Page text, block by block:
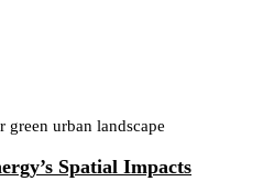
Spatial Impacts